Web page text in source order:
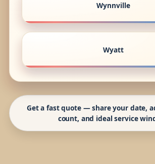
Wynnville
Wyatt
Get a fast quote — share your date,
count, and ideal service